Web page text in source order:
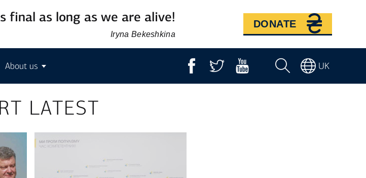
final as long as we are alive!
Iryna Bekeshkina
DONATE
About us UK
LATEST